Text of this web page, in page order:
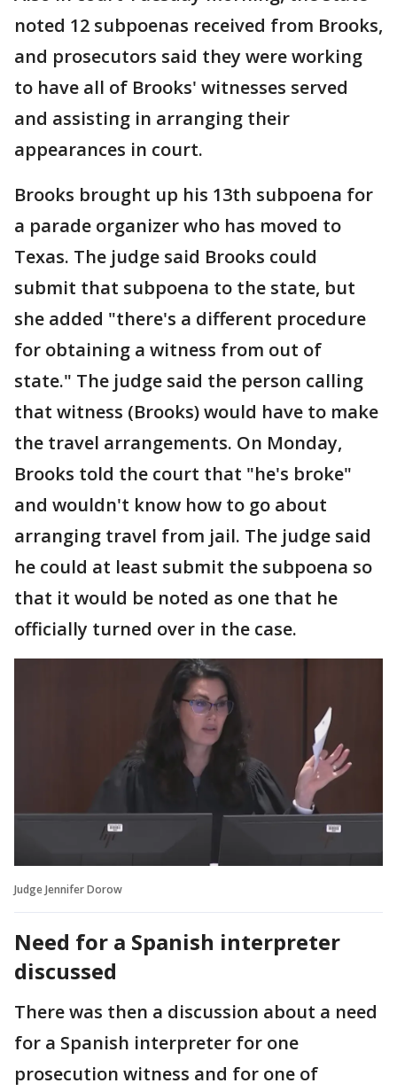
noted 12 subpoenas received from Brooks,
and prosecutors said they were working
to have all of Brooks' witnesses served
and assisting in arranging their
appearances in court.
Brooks brought up his 13th subpoena for
a parade organizer who has moved to
Texas. The judge said Brooks could
submit that subpoena to the state, but
she added "there's a different procedure
for obtaining a witness from out of
state." The judge said the person calling
that witness (Brooks) would have to make
the travel arrangements. On Monday,
Brooks told the court that "he's broke"
and wouldn't know how to go about
arranging travel from jail. The judge said
he could at least submit the subpoena so
that it would be noted as one that he
officially turned over in the case.
Judge Jennifer Dorow
Need for a Spanish interpreter
discussed
There was then a discussion about a need
for a Spanish interpreter for one
prosecution witness and for one of